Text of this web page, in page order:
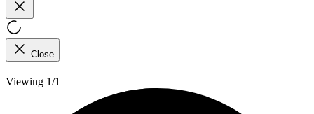
Close
Viewing 1/1